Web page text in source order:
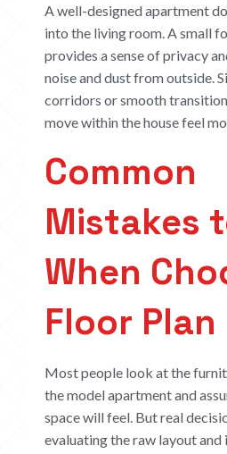
A well-designed apartment
into the living room. A small
provides a sense of privacy
noise and dust from outside.
corridors or smooth
move within the house feel
Common
Mistakes
When
Floor Plan
Most people look at the
the model apartment and
space will feel. But real
evaluating the raw layout and